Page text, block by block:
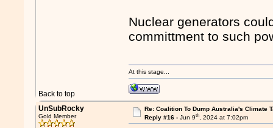
Nuclear generators
committment to such
Back to top
At this stage...
UnSubRocky
Gold Member
Re: Coalition To Dump Australia's Climate
Reply #16 - Jun 9th, 2024 at 7:02pm